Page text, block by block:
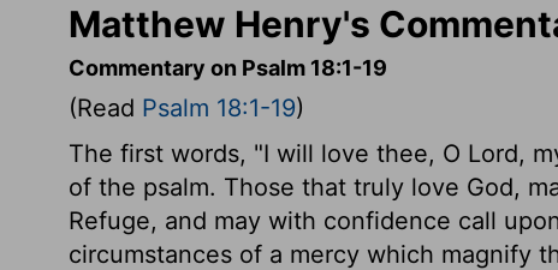
Matthew Henry's
Commentary on Psalm 18:1-19
(Read Psalm 18:1-19)
The first words, "I will love thee, O Lord,
of the psalm. Those that truly love God,
Refuge, and may with confidence call
circumstances of a mercy which magnify